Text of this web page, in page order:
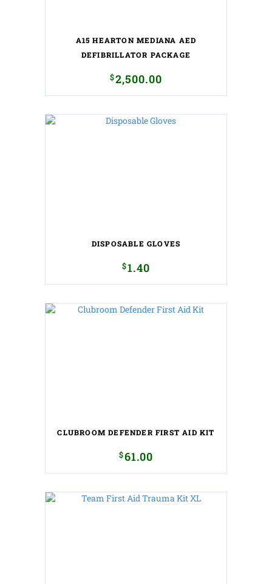
A15 HEARTON MEDIANA AED
DEFIBRILLATOR PACKAGE
$2,500.00
DISPOSABLE GLOVES
$1.40
CLUBROOM DEFENDER FIRST AID KIT
$61.00